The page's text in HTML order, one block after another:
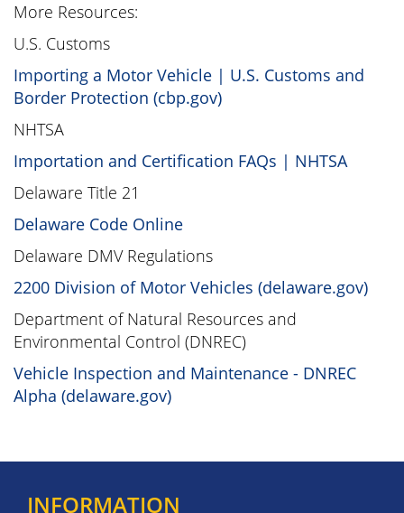
More Resources:
U.S. Customs
Importing a Motor Vehicle | U.S. Customs and
Border Protection (cbp.gov)
NHTSA
Importation and Certification FAQs | NHTSA
Delaware Title 21
Delaware Code Online
Delaware DMV Regulations
2200 Division of Motor Vehicles (delaware.gov)
Department of Natural Resources and
Environmental Control (DNREC)
Vehicle Inspection and Maintenance - DNREC
Alpha (delaware.gov)
INFORMATION